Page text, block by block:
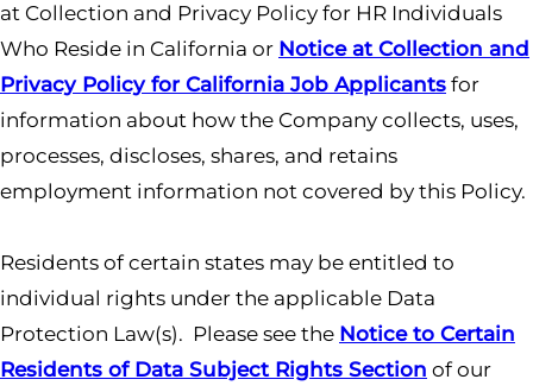
at Collection and Privacy Policy for HR Individuals
Who Reside in California or Notice at Collection and
Privacy Policy for California Job Applicants for
information about how the Company collects, uses,
processes, discloses, shares, and retains
employment information not covered by this Policy.
Residents of certain states may be entitled to
individual rights under the applicable Data
Protection Law(s). Please see the Notice to Certain
Residents of Data Subject Rights Section of our